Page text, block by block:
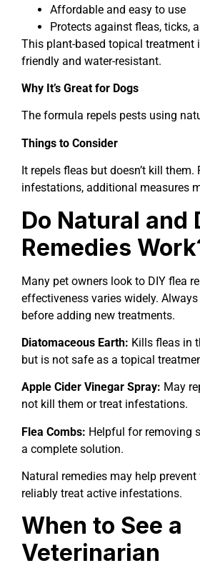
Affordable and easy to use
Protects against fleas, ticks,
This plant-based topical treatment
friendly and water-resistant.
Why It’s Great for Dogs
The formula repels pests using
Things to Consider
It repels fleas but doesn’t kill them.
infestations, additional measures
Do Natural and
Remedies
Many pet owners look to DIY flea
effectiveness varies widely.
before adding new treatments.
Diatomaceous Earth: Kills fleas in
but is not safe as a topical
Apple Cider Vinegar Spray: May
not kill them or treat infestations.
Flea Combs: Helpful for removing
a complete solution.
Natural remedies may help
reliably treat active infestations.
When to See a
Veterinarian